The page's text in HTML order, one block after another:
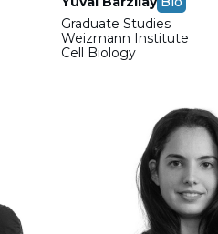
Graduate Studies
Weizmann Institute
Cell Biology